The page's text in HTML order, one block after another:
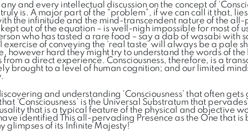
and every intellectual discussion on the concept of
is. A major part of the “problem”, if we can call it that,
the infinitude and the mind-transcendent nature of the
out of the equation – is well-nigh impossible for most of
who has tasted a rare food – say a dab of wasabi with
exercise of conveying the ‘real taste’ will always be a pale
however hard they might try to understand the words of
from a direct experience. Consciousness, therefore, is a
brought to a level of human cognition; and our limited
and understanding ‘Consciousness’ that often
‘Consciousness’ is the Universal Substratum that
that is a typical feature of the physical and objective
identified This all-pervading Presence as the One that
glimpses of its Infinite Majesty!